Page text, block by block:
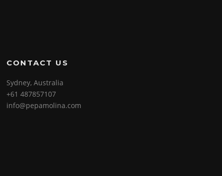
CONTACT US
Sydney, Australia
+61 487857107
info@pepamolina.com